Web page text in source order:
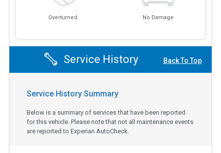
Overturned No Damage
Service History Back To Top
Service History Summary
Below is a summary of services that have been reported
for this vehicle. Please note that not all maintenance events
are reported to Experian AutoCheck.